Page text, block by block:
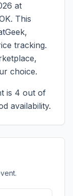
at
. This
tracking.
choice.
is 4 out of
availability.